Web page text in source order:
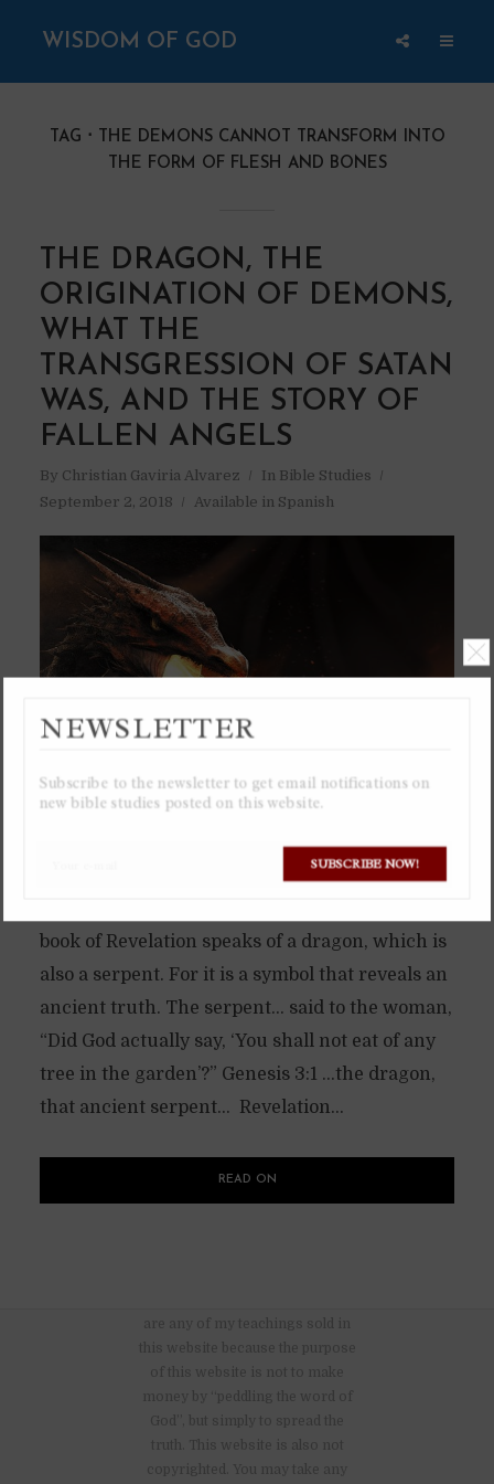
WISDOM OF GOD
TAG
THE DEMONS CANNOT TRANSFORM INTO
THE FORM OF FLESH AND BONES
THE DRAGON, THE
ORIGINATION OF DEMONS,
WHAT THE
TRANSGRESSION OF SATAN
WAS, AND THE STORY OF
FALLEN ANGELS
By Christian Gaviria Alvarez In Bible Studies
September 2, 2018
Available in Spanish
The serpent in the Garden of Eden was not just
book of Revelation speaks of a dragon, which is
also a serpent. For it is a symbol that reveals an
ancient truth. The serpent… said to the woman,
“Did God actually say, ‘You shall not eat of any
tree in the garden’?” Genesis 3:1 …the dragon,
that ancient serpent… Revelation...
READ ON
are any of my teachings sold in
this website because the purpose
of this website is not to make
money by “peddling the word of
God”, but simply to spread the
truth. This website is also not
copyrighted. You may take any
SUBSCRIBE NOW!
NEWSLETTER
Subscribe to the newsletter to get email notifications on
new bible studies posted on this website.